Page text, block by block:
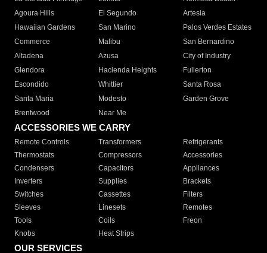
Agoura Hills
El Segundo
Artesia
Hawaiian Gardens
San Marino
Palos Verdes Estates
Commerce
Malibu
San Bernardino
Altadena
Azusa
City of Industry
Glendora
Hacienda Heights
Fullerton
Escondido
Whittier
Santa Rosa
Santa Maria
Modesto
Garden Grove
Brentwood
Near Me
ACCESSORIES WE CARRY
Remote Controls Transformers
Refrigerants
Thermostats
Compressors
Accessories
Condensers
Capacitors
Appliances
Inverters
Supplies
Brackets
Switches
Cassettes
Filters
Sleeves
Linesets
Remotes
Tools
Coils
Freon
Knobs
Heat Strips
OUR SERVICES